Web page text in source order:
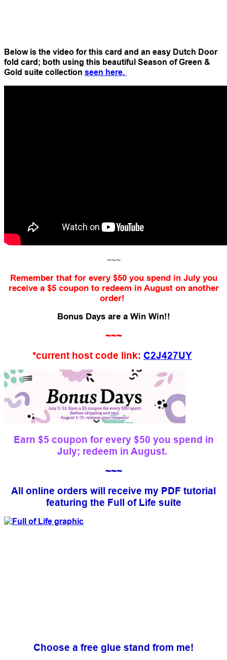
Below is the video for this card and an easy Dutch Door
fold card; both using this beautiful Season of Green &
Gold suite collection seen here.
~~~
Remember that for every $50 you spend in July you
receive a $5 coupon to redeem in August on another
order!
Bonus Days are a Win Win!!
~~~
*current host code link: C2J427UY
Earn $5 coupon for every $50 you spend in
July; redeem in August.
~~~
All online orders will receive my PDF tutorial
featuring the Full of Life suite
Choose a free glue stand from me!